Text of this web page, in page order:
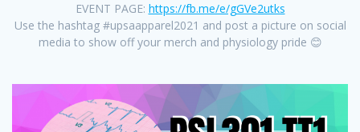
EVENT PAGE: https://fb.me/e/gGVe2utks
Use the hashtag #upsaapparel2021 and post a picture on social
media to show off your merch and physiology pride 😊